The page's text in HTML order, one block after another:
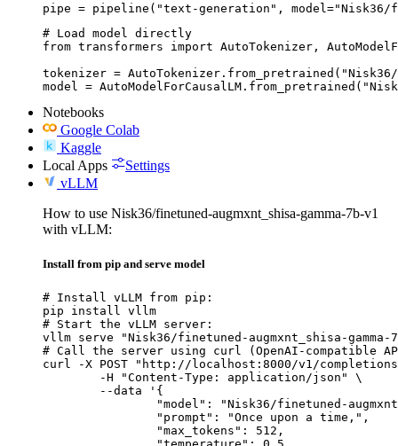
pipe = pipeline("text-generation", model="Nisk36/
# Load model directly
from transformers import AutoTokenizer,
tokenizer = AutoTokenizer.from_pretrained("Nisk36/
model =
Notebooks
Google Colab
Kaggle
Local Apps
Settings
vLLM
How to use Nisk36/finetuned-augmxnt_shisa-gamma-7b-v1
with vLLM:
Install from pip and serve model
# Install vLLM from pip:
pip install vllm
# Start the vLLM server:
vllm serve "Nisk36/finetuned-augmxnt_shisa-gamma-
# Call the server using curl (OpenAI-compatible
curl -X POST "http://localhost:8000/v1/